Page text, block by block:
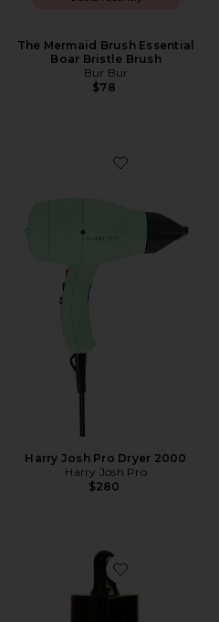
The Mermaid Brush Essential
Boar Bristle Brush
Bur Bur
$78
Favorite Harry
Harry Josh Pro Dryer 2000
Harry Josh Pro
$280
Favorite Growing